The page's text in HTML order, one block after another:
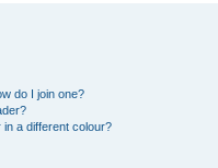
do I join one?
a different colour?